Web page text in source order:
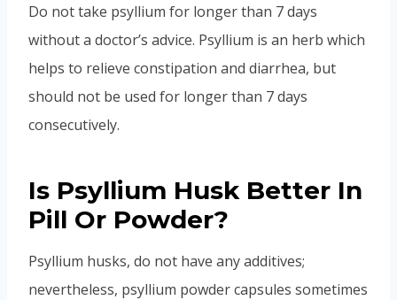
Do not take psyllium for longer than 7 days
without a doctor’s advice. Psyllium is an herb which
helps to relieve constipation and diarrhea, but
should not be used for longer than 7 days
consecutively.
Is Psyllium Husk Better In
Pill Or Powder?
Psyllium husks, do not have any additives;
nevertheless, psyllium powder capsules sometimes